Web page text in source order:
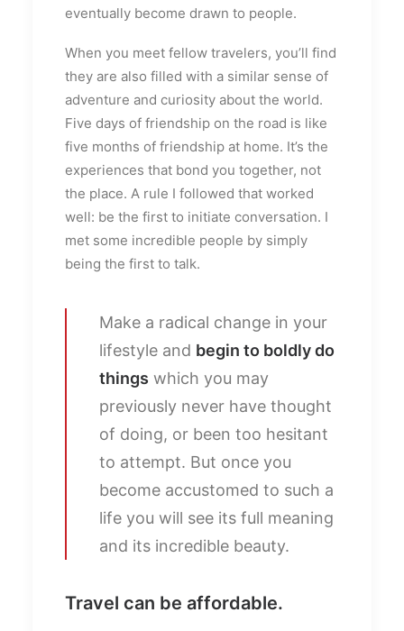
eventually become drawn to people.
When you meet fellow travelers, you’ll find
they are also filled with a similar sense of
adventure and curiosity about the world.
Five days of friendship on the road is like
five months of friendship at home. It’s the
experiences that bond you together, not
the place. A rule I followed that worked
well: be the first to initiate conversation. I
met some incredible people by simply
being the first to talk.
Make a radical change in your
lifestyle and begin to boldly do
things which you may
previously never have thought
of doing, or been too hesitant
to attempt. But once you
become accustomed to such a
life you will see its full meaning
and its incredible beauty.
Travel can be affordable.